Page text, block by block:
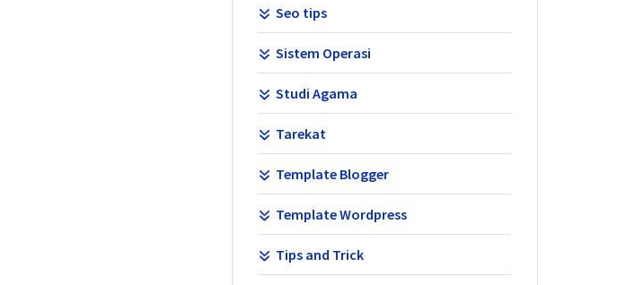
Seo tips
Sistem Operasi
Studi Agama
Tarekat
Template Blogger
Template Wordpress
Tips and Trick